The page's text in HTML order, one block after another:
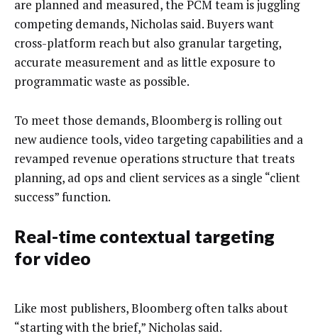
are planned and measured, the PCM team is juggling
competing demands, Nicholas said. Buyers want
cross-platform reach but also granular targeting,
accurate measurement and as little exposure to
programmatic waste as possible.
To meet those demands, Bloomberg is rolling out
new audience tools, video targeting capabilities and a
revamped revenue operations structure that treats
planning, ad ops and client services as a single “client
success” function.
Real-time contextual targeting
for video
Like most publishers, Bloomberg often talks about
“starting with the brief,” Nicholas said.